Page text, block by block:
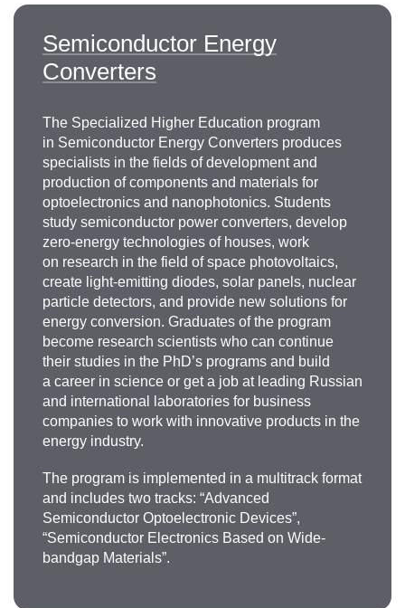
Semiconductor Energy
Converters
The Specialized Higher Education program
in Semiconductor Energy Converters produces
specialists in the fields of development and
production of components and materials for
optoelectronics and nanophotonics. Students
study semiconductor power converters, develop
zero-energy technologies of houses, work
on research in the field of space photovoltaics,
create light-emitting diodes, solar panels, nuclear
particle detectors, and provide new solutions for
energy conversion. Graduates of the program
become research scientists who can continue
their studies in the PhD’s programs and build
a career in science or get a job at leading Russian
and international laboratories for business
companies to work with innovative products in the
energy industry.
The program is implemented in a multitrack format
and includes two tracks: “Advanced
Semiconductor Optoelectronic Devices”,
“Semiconductor Electronics Based on Wide-
bandgap Materials”.